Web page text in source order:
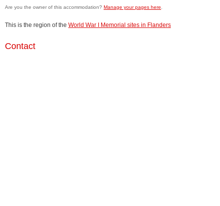
Are you the owner of this accommodation? Manage your pages here
This is the region of the World War I Memorial sites in Flanders
Contact